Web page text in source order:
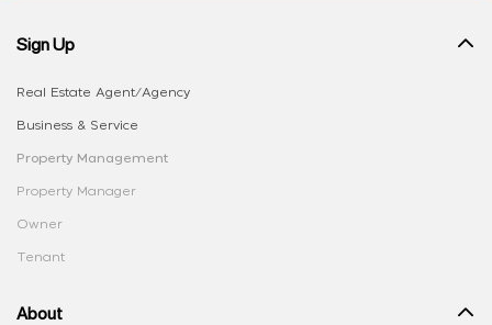
Sign Up
Real Estate Agent/Agency
Business & Service
Property Management
Property Manager
Owner
Tenant
About